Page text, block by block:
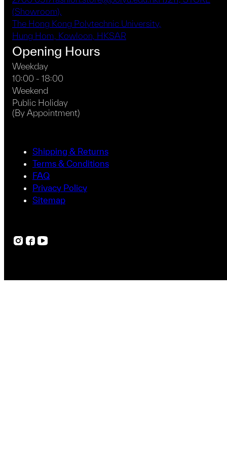
(Showroom),
The Hong Kong Polytechnic University,
Hung Hom, Kowloon, HKSAR
Opening Hours
Weekday
10:00 - 18:00
Weekend
Public Holiday
(By Appointment)
Shipping & Returns
Terms & Conditions
FAQ
Privacy Policy
Sitemap